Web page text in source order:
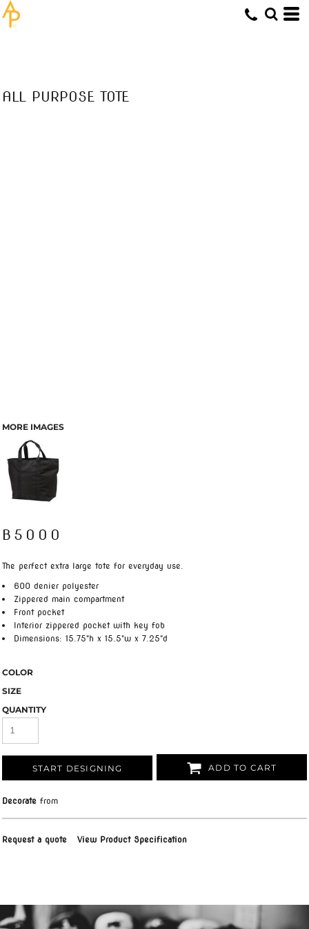
ALL PURPOSE TOTE
MORE IMAGES
B5000
The perfect extra large tote for everyday use.
600 denier polyester
Zippered main compartment
Front pocket
Interior zippered pocket with key fob
Dimensions: 15.75"h x 15.5"w x 7.25"d
COLOR
SIZE
QUANTITY
START DESIGNING ADD TO CART
Decorate from
Request a quote View Product Specification